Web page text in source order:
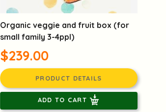
Organic veggie and fruit box (for
small family 3-4ppl)
$239.00
PRODUCT DETAILS
ADD TO CART